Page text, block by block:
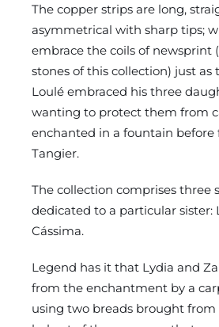
The copper strips are long,
asymmetrical with sharp tips;
embrace the coils of newsprint
stones of this collection) just as
Loulé embraced his three
wanting to protect them from
enchanted in a fountain before
Tangier.
The collection comprises three
dedicated to a particular sister:
Cássima.
Legend has it that Lydia and
from the enchantment by a
using two breads brought